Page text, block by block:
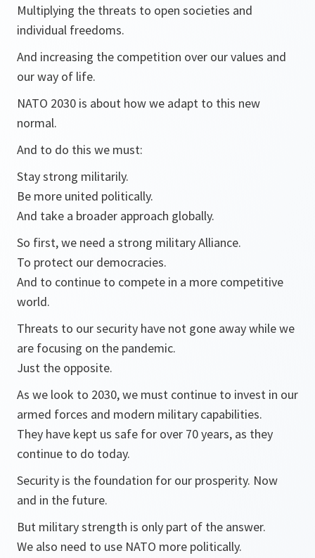
Multiplying the threats to open societies and
individual freedoms.
And increasing the competition over our values and
our way of life.
NATO 2030 is about how we adapt to this new
normal.
And to do this we must:
Stay strong militarily.
Be more united politically.
And take a broader approach globally.
So first, we need a strong military Alliance.
To protect our democracies.
And to continue to compete in a more competitive
world.
Threats to our security have not gone away while we
are focusing on the pandemic.
Just the opposite.
As we look to 2030, we must continue to invest in our
armed forces and modern military capabilities.
They have kept us safe for over 70 years, as they
continue to do today.
Security is the foundation for our prosperity. Now
and in the future.
But military strength is only part of the answer.
We also need to use NATO more politically.